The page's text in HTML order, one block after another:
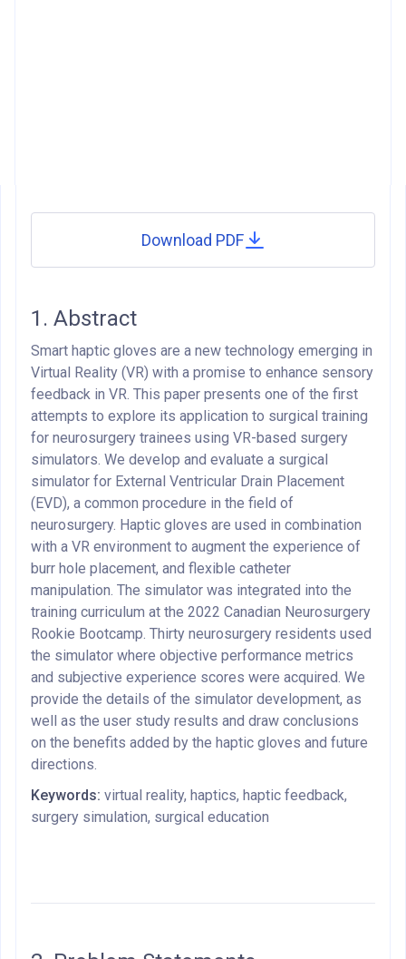
Download PDF
1. Abstract
Smart haptic gloves are a new technology emerging in
Virtual Reality (VR) with a promise to enhance sensory
feedback in VR. This paper presents one of the first
attempts to explore its application to surgical training
for neurosurgery trainees using VR-based surgery
simulators. We develop and evaluate a surgical
simulator for External Ventricular Drain Placement
(EVD), a common procedure in the field of
neurosurgery. Haptic gloves are used in combination
with a VR environment to augment the experience of
burr hole placement, and flexible catheter
manipulation. The simulator was integrated into the
training curriculum at the 2022 Canadian Neurosurgery
Rookie Bootcamp. Thirty neurosurgery residents used
the simulator where objective performance metrics
and subjective experience scores were acquired. We
provide the details of the simulator development, as
well as the user study results and draw conclusions
on the benefits added by the haptic gloves and future
directions.
Keywords: virtual reality, haptics, haptic feedback,
surgery simulation, surgical education